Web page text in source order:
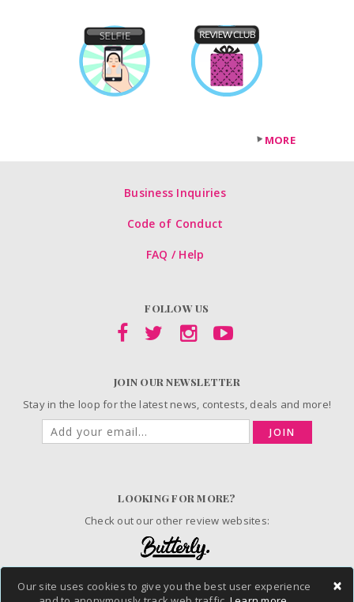
×
Our site uses cookies to give you the best user experience
MORE
Business Inquiries
Code of Conduct
FAQ / Help
FOLLOW US
JOIN OUR NEWSLETTER
Stay in the loop for the latest news, contests, deals and more!
JOIN
LOOKING FOR MORE?
Check out our other review websites:
© 2006-2026 ChickAdvisor Inc. All Rights Reserved.